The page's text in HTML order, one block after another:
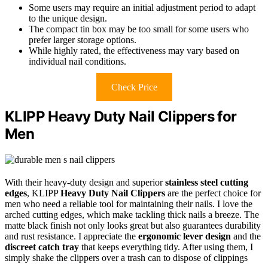
Some users may require an initial adjustment period to adapt
to the unique design.
The compact tin box may be too small for some users who
prefer larger storage options.
While highly rated, the effectiveness may vary based on
individual nail conditions.
Check Price
KLIPP Heavy Duty Nail Clippers for
Men
With their heavy-duty design and superiorstainless steel cutting
edges, KLIPPHeavy Duty Nail Clippers are the perfect choice for
men who need a reliable tool for maintaining their nails. I love the
arched cutting edges, which make tackling thick nails a breeze. The
matte black finish not only looks great but also guarantees durability
and rust resistance. I appreciate the ergonomic lever design and the
discreet catch tray that keeps everything tidy. After using them, I
simply shake the clippers over a trash can to dispose of clippings